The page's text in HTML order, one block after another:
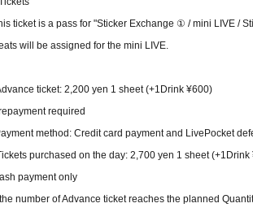
ticket is a pass for "Sticker Exchange ① / mini LIVE /
will be assigned for the mini LIVE.
ticket: 2,200 yen 1 sheet(+1Drink ¥600)
required
method: Credit card payment and LivePocket
purchased on the day: 2,700 yen 1 sheet(+1Drink
payment only
number of Advance ticket reaches the planned